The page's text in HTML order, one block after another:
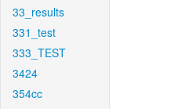
33_results
331_test
333_TEST
3424
354cc